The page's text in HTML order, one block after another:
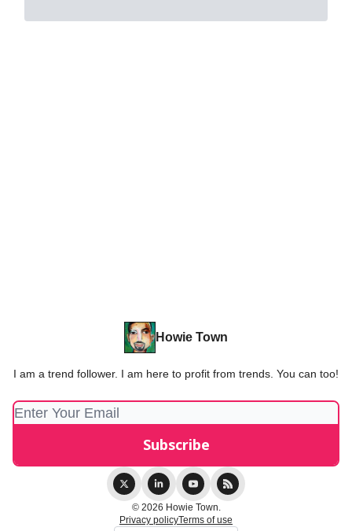
Howie Town
I am a trend follower. I am here to profit from trends. You can too!
© 2026 Howie Town.
Privacy policyTerms of use